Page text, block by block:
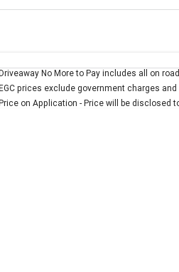
a loan term of 5 years and interest of
No More to Pay includes all on
prices exclude government charges
on Application - Price will be disclosed